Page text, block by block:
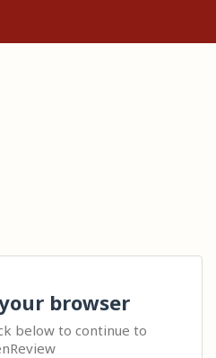
browser
below to continue to